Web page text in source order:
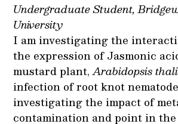
Undergraduate Student,
University
I am investigating the
the expression of Jasmonic
mustard plant,Arabidopsis
infection of root knot
investigating the impact of
contamination and point in